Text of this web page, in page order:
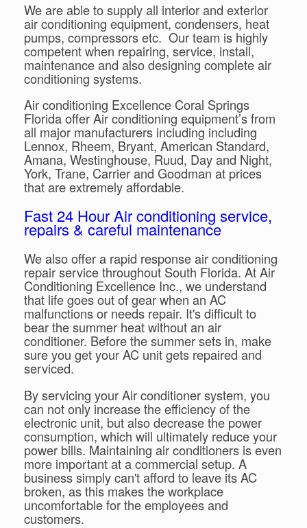
We are able to supply all interior and exterior
air conditioning equipment, condensers, heat
pumps, compressors etc. Our team is highly
competent when repairing, service, install,
maintenance and also designing complete air
conditioning systems.
Air conditioning Excellence Coral Springs
Florida offer Air conditioning equipment’s from
all major manufacturers including including
Lennox, Rheem, Bryant, American Standard,
Amana, Westinghouse, Ruud, Day and Night,
York, Trane, Carrier and Goodman at prices
that are extremely affordable.
Fast 24 Hour Air conditioning service,
repairs & careful maintenance
We also offer a rapid response air conditioning
repair service throughout South Florida. At Air
Conditioning Excellence Inc., we understand
that life goes out of gear when an AC
malfunctions or needs repair. It's difficult to
bear the summer heat without an air
conditioner. Before the summer sets in, make
sure you get your AC unit gets repaired and
serviced.
By servicing your Air conditioner system, you
can not only increase the efficiency of the
electronic unit, but also decrease the power
consumption, which will ultimately reduce your
power bills. Maintaining air conditioners is even
more important at a commercial setup. A
business simply can't afford to leave its AC
broken, as this makes the workplace
uncomfortable for the employees and
customers.